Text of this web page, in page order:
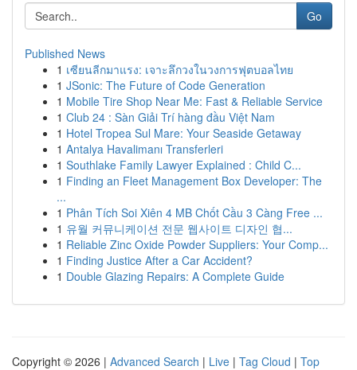
Go
Published News
1 เซียนลีกมาแรง: เจาะลึกวงในวงการฟุตบอลไทย
1 JSonic: The Future of Code Generation
1 Mobile Tire Shop Near Me: Fast & Reliable Service
1 Club 24 : Sàn Giải Trí hàng đầu Việt Nam
1 Hotel Tropea Sul Mare: Your Seaside Getaway
1 Antalya Havalimanı Transferleri
1 Southlake Family Lawyer Explained : Child C...
1 Finding an Fleet Management Box Developer: The
...
1 Phân Tích Soi Xiên 4 MB Chốt Cầu 3 Càng Free ...
1 유월 커뮤니케이션 전문 웹사이트 디자인 협...
1 Reliable Zinc Oxide Powder Suppliers: Your Comp...
1 Finding Justice After a Car Accident?
1 Double Glazing Repairs: A Complete Guide
Copyright © 2026 | Advanced Search | Live | Tag Cloud | Top